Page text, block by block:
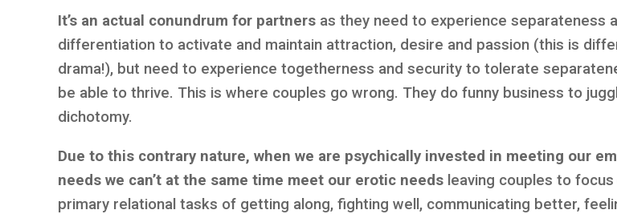
It’s an actual conundrum for partners as they need to experience separateness
differentiation to activate and maintain attraction, desire and passion (this is
drama!), but need to experience togetherness and security to tolerate
be able to thrive. This is where couples go wrong. They do funny business to
dichotomy.
Due to this contrary nature, when we are psychically invested in meeting our
needs we can’t at the same time meet our erotic needs leaving couples to
primary relational tasks of getting along, fighting well, communicating better,